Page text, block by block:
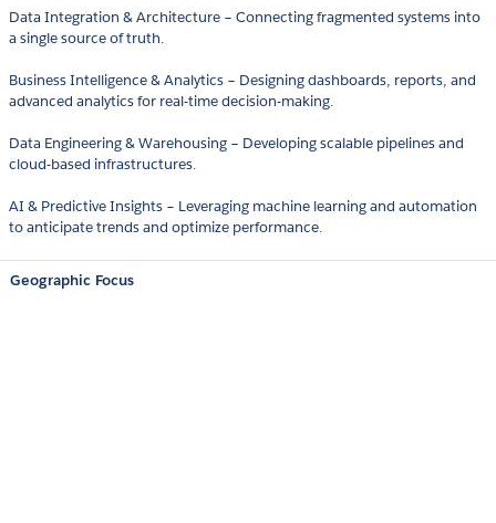
Data Integration & Architecture – Connecting fragmented systems into
a single source of truth.
Business Intelligence & Analytics – Designing dashboards, reports, and
advanced analytics for real-time decision-making.
Data Engineering & Warehousing – Developing scalable pipelines and
cloud-based infrastructures.
AI & Predictive Insights – Leveraging machine learning and automation
to anticipate trends and optimize performance.
Geographic Focus